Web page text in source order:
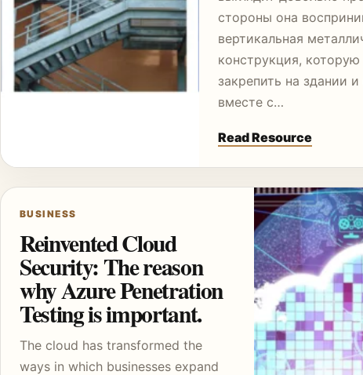
стороны она
вертикальная
конструкция,
закрепить на здании и
вместе с…
Read Resource
BUSINESS
Reinvented Cloud
Security: The reason
why Azure Penetration
Testing is important.
The cloud has transformed the
ways in which businesses expand